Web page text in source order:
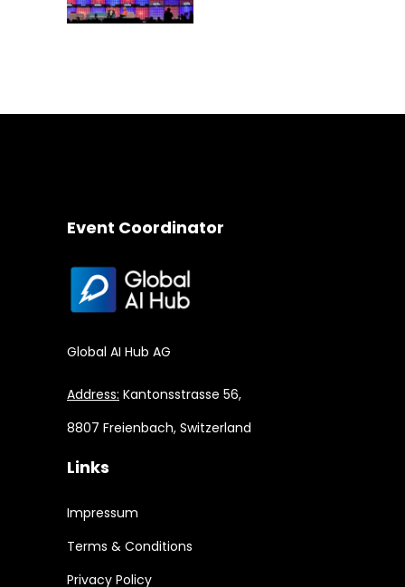
Event Coordinator
Global AI Hub AG
Address: Kantonsstrasse 56,
8807 Freienbach, Switzerland
Links
Impressum
Terms & Conditions
Privacy Policy